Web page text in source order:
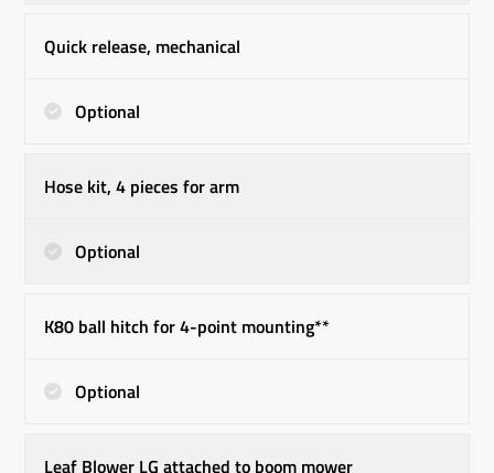
Quick release, mechanical
Optional
Hose kit, 4 pieces for arm
Optional
K80 ball hitch for 4-point mounting**
Optional
Leaf Blower LG attached to boom mower